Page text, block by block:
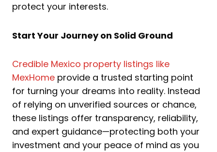
protect your interests.
Start Your Journey on Solid Ground
Credible Mexico property listings like
MexHome provide a trusted starting point
for turning your dreams into reality. Instead
of relying on unverified sources or chance,
these listings offer transparency, reliability,
and expert guidance—protecting both your
investment and your peace of mind as you